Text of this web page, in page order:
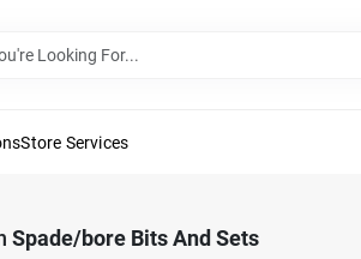
Store Services
Spade/bore Bits And Sets